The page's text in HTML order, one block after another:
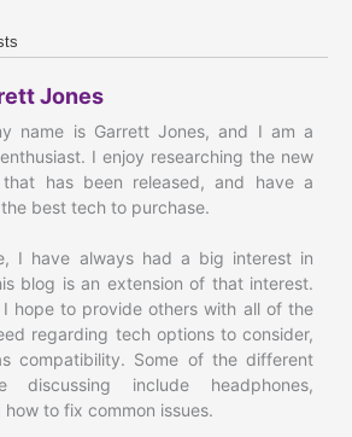
Jones
name is Garrett Jones, and I am a
I enjoy researching the new
has been released, and have a
best tech to purchase.
I have always had a big interest in
blog is an extension of that interest.
hope to provide others with all of the
regarding tech options to consider,
compatibility. Some of the different
include headphones,
to fix common issues.